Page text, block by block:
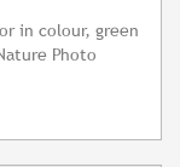
in colour, green
Photo